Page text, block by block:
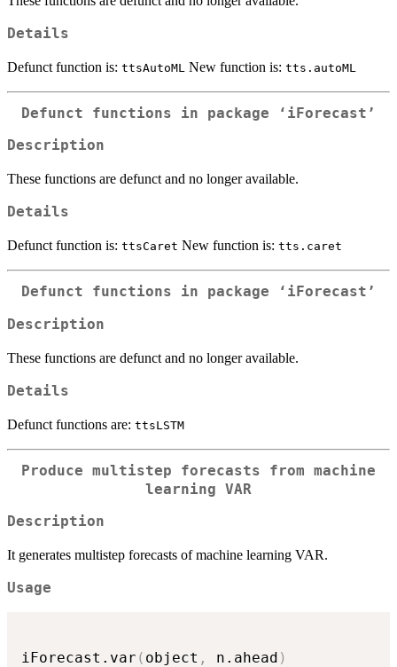
Details
Defunct function is: ttsAutoML New function is: tts.autoML
Defunct functions in package ‘iForecast’
Description
These functions are defunct and no longer available.
Details
Defunct function is: ttsCaret New function is: tts.caret
Defunct functions in package ‘iForecast’
Description
These functions are defunct and no longer available.
Details
Defunct functions are: ttsLSTM
Produce multistep forecasts from machine
learning VAR
Description
It generates multistep forecasts of machine learning VAR.
Usage
iForecast.var ( object , n.ahead )